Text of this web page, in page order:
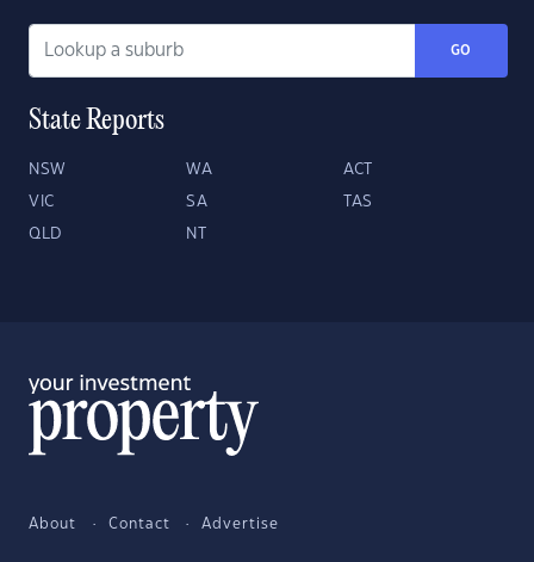
GO
State Reports
NSW WA ACT
VIC SA TAS
QLD NT
About Contact Advertise